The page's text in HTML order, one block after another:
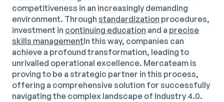
competitiveness in an increasingly demanding
environment. Through standardization procedures,
investment in continuing education and a precise
skills managementIn this way, companies can
achieve a profound transformation, leading to
unrivalled operational excellence. Mercateam is
proving to be a strategic partner in this process,
offering a comprehensive solution for successfully
navigating the complex landscape of Industry 4.0.